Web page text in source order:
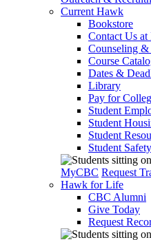
Current Hawk
Bookstore
Contact Us
Counseling
Course
Dates &
Library
Pay for
Student
Student
Student
Student Safety
MyCBC Request
Hawk for Life
CBC Alumni
Give Today
Request